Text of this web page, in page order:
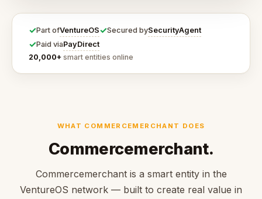
✓Part ofVentureOS✓Secured bySecurityAgent
✓Paid viaPayDirect
20,000+ smart entities online
WHAT COMMERCEMERCHANT DOES
Commercemerchant.
Commercemerchant is a smart entity in the
VentureOS network — built to create real value in